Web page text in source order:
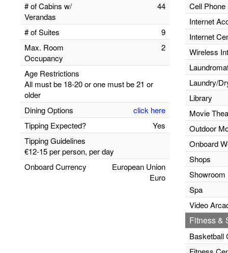
# of Cabins w/
Verandas
44
# of Suites
9
Max. Room
Occupancy
2
Age Restrictions
All must be 18-20 or one must be 21 or
older
Dining Options
click here
Tipping Expected?
Yes
Tipping Guidelines
€12-15 per person, per day
Onboard Currency
European Union
Euro
Cell
Internet
Internet
Wireless
Laundry/
Library
Movie
Outdoor
Onboard
Shops
Showroom
Spa
Video
Fitness &
Basketball